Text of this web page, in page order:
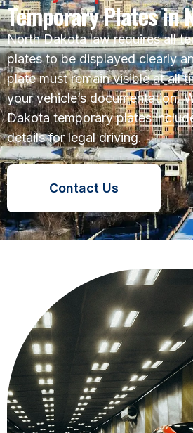
Temporary Plates in
North Dakota law requires all
plates to be displayed clearly
plate must remain visible at all
your vehicle’s documentation.
Dakota temporary plates
details for legal driving.
Contact Us